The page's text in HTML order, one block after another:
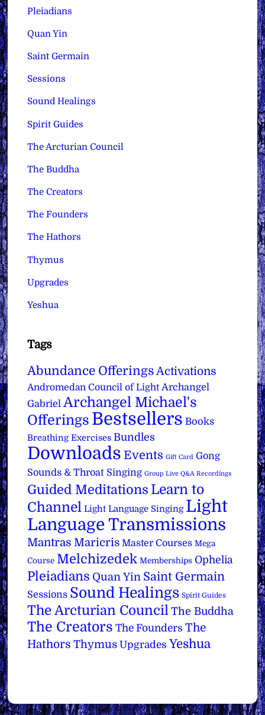
Pleiadians
Quan Yin
Saint Germain
Sessions
Sound Healings
Spirit Guides
The Arcturian Council
The Buddha
The Creators
The Founders
The Hathors
Thymus
Upgrades
Yeshua
Tags
Abundance Offerings Activations
Andromedan Council of Light Archangel
Gabriel Archangel Michael's
Offerings Bestsellers Books
Breathing Exercises Bundles
Downloads Events Gift Card Gong
Sounds & Throat Singing Group Live Q&A Recordings
Guided Meditations Learn to
Channel Light Language Singing Light
Language Transmissions
Mantras Maricris Master Courses Mega
Course Melchizedek Memberships Ophelia
Pleiadians Quan Yin Saint Germain
Sessions Sound Healings Spirit Guides
The Arcturian Council The Buddha
The Creators The Founders The
Hathors Thymus Upgrades Yeshua